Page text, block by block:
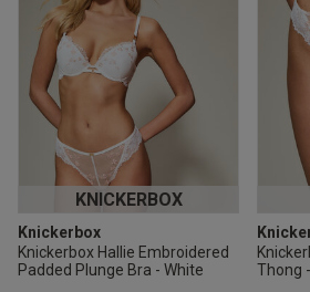
KNICKERBOX
Knickerbox
Knickerbox Hallie Embroidered
Padded Plunge Bra - White
Thong